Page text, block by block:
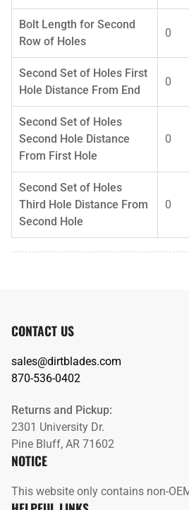
Bolt Length for Second
Row of Holes
0
Second Set of Holes First
Hole Distance From End
0
Second Set of Holes
Second Hole Distance
From First Hole
0
Second Set of Holes
Third Hole Distance From
Second Hole
0
CONTACT US
sales@dirtblades.com
870-536-0402
Returns and Pickup:
2301 University Dr.
Pine Bluff, AR 71602
NOTICE
This website only contains non-